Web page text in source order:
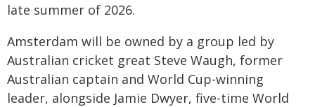
late summer of 2026.
Amsterdam will be owned by a group led by
Australian cricket great Steve Waugh, former
Australian captain and World Cup-winning
leader, alongside Jamie Dwyer, five-time World